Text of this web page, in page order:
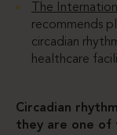
The
recommends
circadian
healthcare
Circadian
they are one of